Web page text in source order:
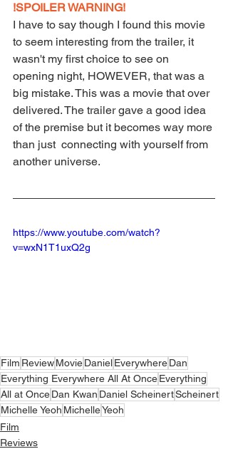
!SPOILER WARNING!
I have to say though I found this movie
to seem interesting from the trailer, it
wasn't my first choice to see on
opening night, HOWEVER, that was a
big mistake. This was a movie that over
delivered. The trailer gave a good idea
of the premise but it becomes way more
than just  connecting with yourself from
another universe.
https://www.youtube.com/watch?
v=wxN1T1uxQ2g
Film ReviewMovieDanielEverywhereDan
Everything Everywhere All At OnceEverything
All at OnceDan Kwan Daniel ScheinertScheinert
Michelle Yeoh MichelleYeoh
Film
Reviews